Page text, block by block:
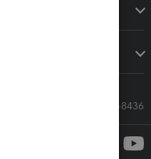
Call Sales: 833-564-8436